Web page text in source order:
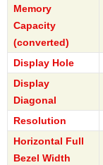
Memory
Capacity
(converted)
Display Hole
Display
Diagonal
Resolution
Horizontal Full
Bezel Width